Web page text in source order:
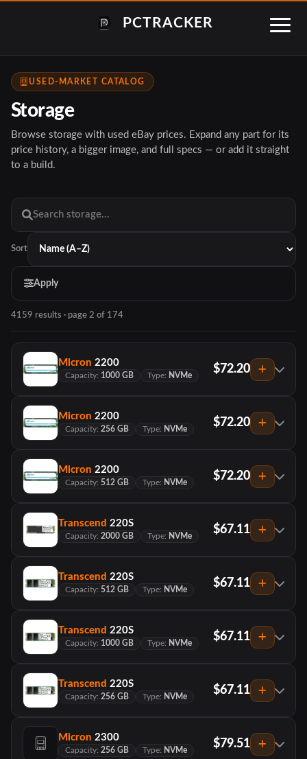
PCTRACKER
USED-MARKET CATALOG
Storage
Browse storage with used eBay prices. Expand any part for its
price history, a bigger image, and full specs — or add it straight
to a build.
Sort
Apply
4159 results · page 2 of 174
Micron 2200
Capacity: 1000 GB Type: NVMe $72.20
Micron 2200
Capacity: 256 GB Type: NVMe $72.20
Micron 2200
Capacity: 512 GB Type: NVMe $72.20
Transcend 220S
Capacity: 2000 GB Type: NVMe $67.11
Transcend 220S
Capacity: 512 GB Type: NVMe $67.11
Transcend 220S
Capacity: 1000 GB Type: NVMe $67.11
Transcend 220S
Capacity: 256 GB Type: NVMe $67.11
Micron 2300
Capacity: 256 GB Type: NVMe $79.51